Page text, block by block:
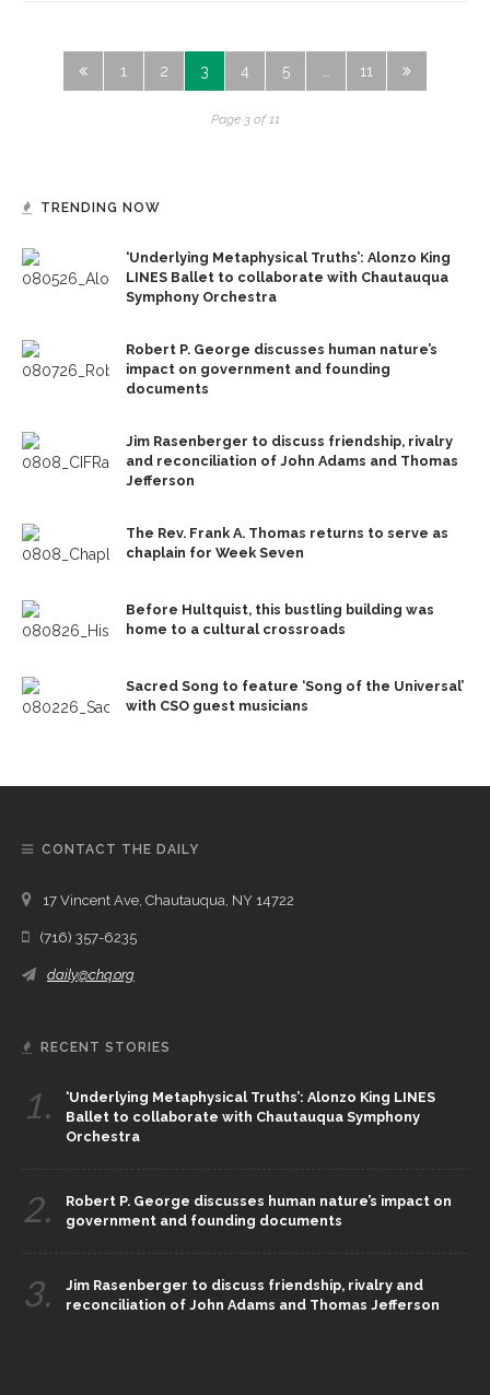
1 2 3 4 5 11
Page 3 of 11
TRENDING NOW
‘Underlying Metaphysical Truths’: Alonzo King
LINES Ballet to collaborate with Chautauqua
Symphony Orchestra
Robert P. George discusses human nature’s
impact on government and founding
documents
Jim Rasenberger to discuss friendship, rivalry
and reconciliation of John Adams and Thomas
Jefferson
The Rev. Frank A. Thomas returns to serve as
chaplain for Week Seven
Before Hultquist, this bustling building was
home to a cultural crossroads
Sacred Song to feature ‘Song of the Universal’
with CSO guest musicians
CONTACT THE DAILY
17 Vincent Ave, Chautauqua, NY 14722
(716) 357-6235
daily@chq.org
RECENT STORIES
1.
‘Underlying Metaphysical Truths’: Alonzo King LINES
Ballet to collaborate with Chautauqua Symphony
Orchestra
2.
Robert P. George discusses human nature’s impact on
government and founding documents
3.
Jim Rasenberger to discuss friendship, rivalry and
reconciliation of John Adams and Thomas Jefferson